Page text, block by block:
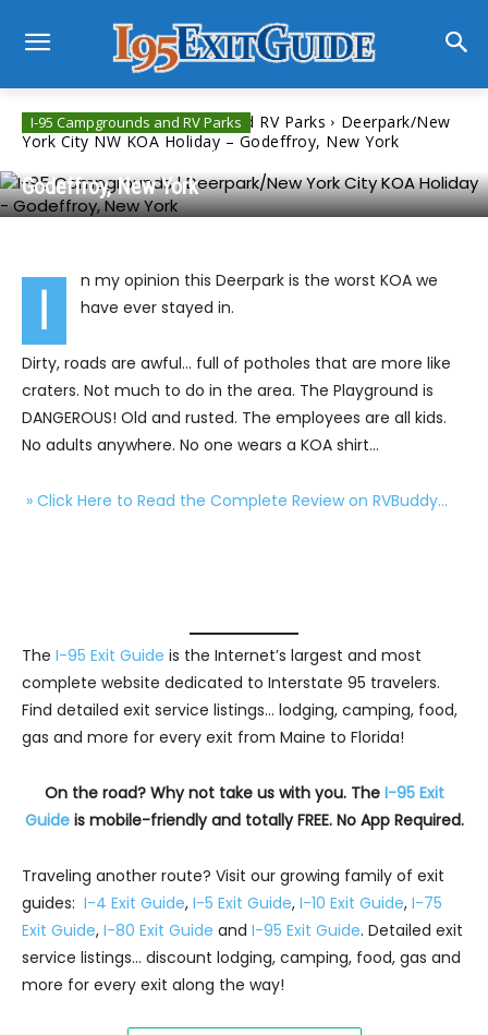
Home I-95 Campgrounds and RV Parks
Deerpark/New
York City NW KOA Holiday – Godeffroy, New York
I-95 Campgrounds and RV Parks
Deerpark/New York City NW KOA Holiday –
Godeffroy, New York
I
n my opinion this Deerpark is the worst KOA we
have ever stayed in.
Dirty, roads are awful… full of potholes that are more like
craters. Not much to do in the area. The Playground is
DANGEROUS! Old and rusted. The employees are all kids.
No adults anywhere. No one wears a KOA shirt…
» Click Here to Read the Complete Review on RVBuddy…
The I-95 Exit Guide is the Internet’s largest and most
complete website dedicated to Interstate 95 travelers.
Find detailed exit service listings… lodging, camping, food,
gas and more for every exit from Maine to Florida!
On the road? Why not take us with you. The I-95 Exit
Guideis mobile-friendly and totally FREE. No App Required.
Traveling another route? Visit our growing family of exit
guides: I-4 Exit Guide, I-5 Exit Guide, I-10 Exit Guide, I-75
Exit Guide, I-80 Exit Guide and I-95 Exit Guide. Detailed exit
service listings… discount lodging, camping, food, gas and
more for every exit along the way!